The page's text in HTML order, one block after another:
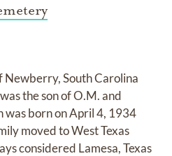
Newberry, South Carolina
the son of O.M. and
born on April 4, 1934
moved to West Texas
considered Lamesa, Texas